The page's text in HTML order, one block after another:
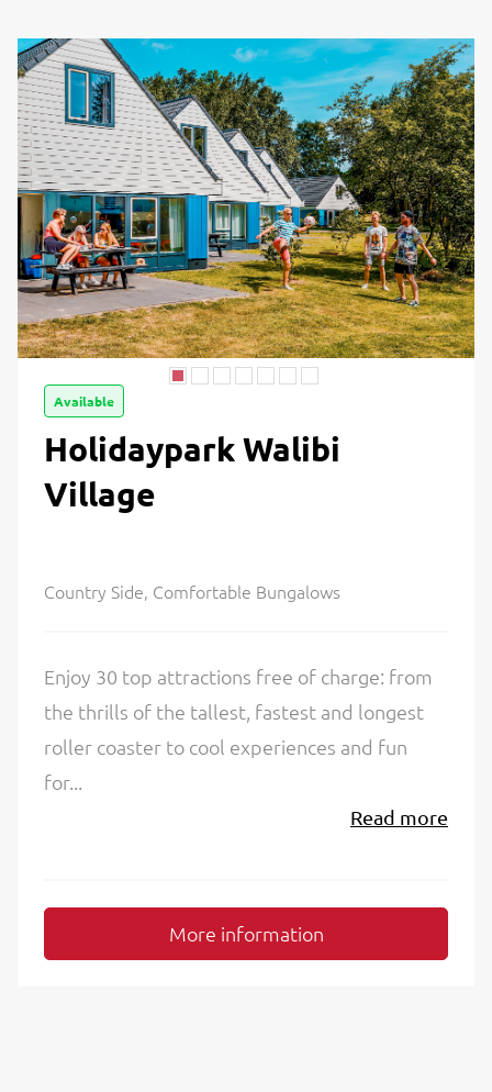
Available
Holidaypark Walibi
Village
Country Side, Comfortable Bungalows
Enjoy 30 top attractions free of charge: from
the thrills of the tallest, fastest and longest
roller coaster to cool experiences and fun
for...
Read more
More information